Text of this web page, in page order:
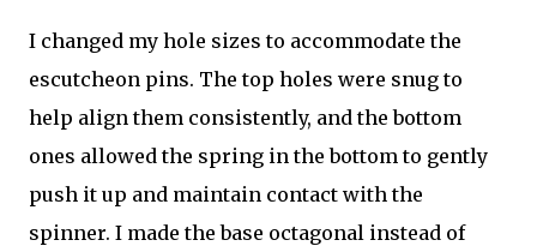
I changed my hole sizes to accommodate the
escutcheon pins. The top holes were snug to
help align them consistently, and the bottom
ones allowed the spring in the bottom to gently
push it up and maintain contact with the
spinner. I made the base octagonal instead of